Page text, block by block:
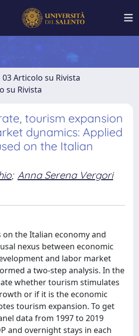
03 Articolo su Rivista
su Rivista
tourism expansion
dynamics: Applied
on the Italian
; Anna Serena Vergori
on the Italian economy and
nexus between economic
and labor market
a two-step analysis. In the
whether tourism stimulates
or if it is the economic
tourism expansion. To get
data from 1997 to 2019
and overnight stays in each